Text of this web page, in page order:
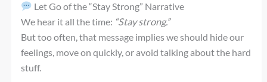
Let Go of the “Stay Strong” Narrative
We hear it all the time: “Stay strong.”
But too often, that message implies we should hide our
feelings, move on quickly, or avoid talking about the hard
stuff.